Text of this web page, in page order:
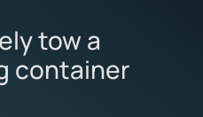
tow a
container